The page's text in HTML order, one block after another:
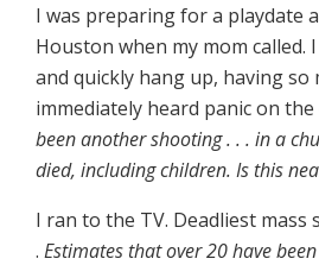
I was preparing for a playdate
Houston when my mom called.
and quickly hang up, having so
immediately heard panic on
been another shooting . . . in a
died, including children. Is this
I ran to the TV. Deadliest mass
. Estimates that over 20 have